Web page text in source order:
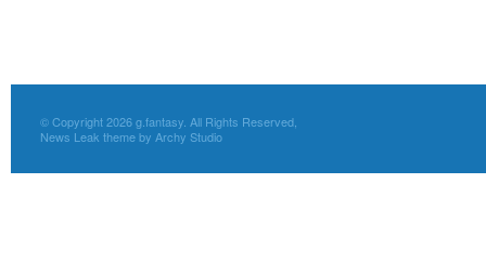
© Copyright 2026 g.fantasy. All Rights Reserved,
News Leak theme by Archy Studio